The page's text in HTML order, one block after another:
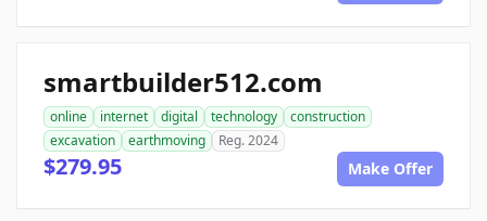
smartbuilder512.com
online internet digital technology
construction
excavation
earthmoving Reg. 2024
$279.95 Make Offer